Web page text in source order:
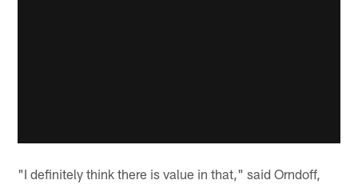
"I definitely think there is value in that," said Orndoff,